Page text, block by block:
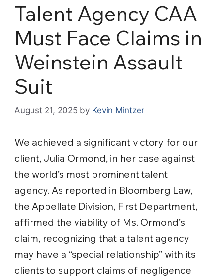
Talent Agency CAA
Must Face Claims in
Weinstein Assault
Suit
August 21, 2025 by Kevin Mintzer
We achieved a significant victory for our
client, Julia Ormond, in her case against
the world’s most prominent talent
agency. As reported in Bloomberg Law,
the Appellate Division, First Department,
affirmed the viability of Ms. Ormond’s
claim, recognizing that a talent agency
may have a “special relationship” with its
clients to support claims of negligence